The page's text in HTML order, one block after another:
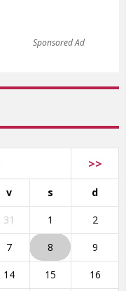
Sponsored Ad
>>
v s d
31 1 2
7 8 9
14 15 16